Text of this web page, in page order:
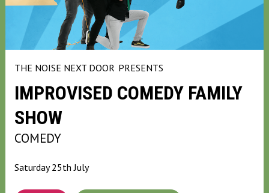
THE NOISE NEXT DOOR PRESENTS
IMPROVISED COMEDY FAMILY
SHOW
COMEDY
Saturday 25th July